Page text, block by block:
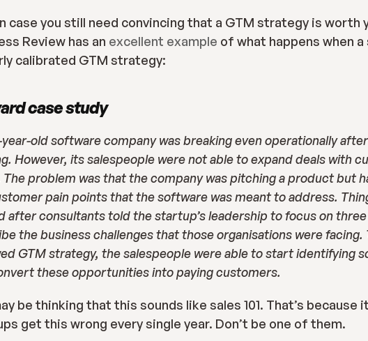
case you still need convincing that a GTM strategy is worth
Review has an excellent example of what happens when
calibrated GTM strategy:
case study
old software company was breaking even operationally
However, its salespeople were not able to expand deals with
The problem was that the company was pitching a product but
pain points that the software was meant to address.
after consultants told the startup’s leadership to focus on
the business challenges that those organisations were facing.
GTM strategy, the salespeople were able to start identifying
these opportunities into paying customers.
be thinking that this sounds like sales 101. That’s because
get this wrong every single year. Don’t be one of them.